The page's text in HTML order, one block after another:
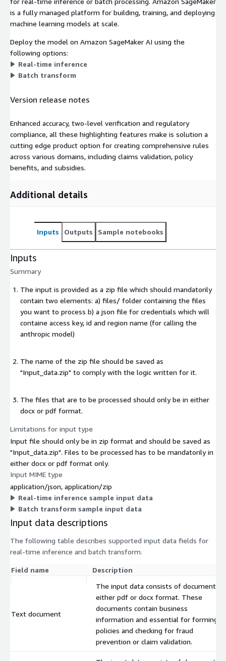
is a fully managed platform for building, training, and deploying
machine learning models at scale.
Deploy the model on Amazon SageMaker AI using the
following options:
Real-time inference
Batch transform
Version release notes
Enhanced accuracy, two-level verification and regulatory
compliance, all these highlighting features make is solution a
cutting edge product option for creating comprehensive rules
across various domains, including claims validation, policy
benefits, and subsidies.
Additional details
Inputs Outputs Sample notebooks
Inputs
Summary
The input is provided as a zip file which should mandatorily
contain two elements: a) files/ folder containing the files
you want to process b) a json file for credentials which will
containe access key, id and region name (for calling the
anthropic model)
The name of the zip file should be saved as
"Input_data.zip" to comply with the logic written for it.
The files that are to be processed should only be in either
docx or pdf format.
Limitations for input type
Input file should only be in zip format and should be saved as
"Input_data.zip". Files to be processed has to be mandatorily in
either docx or pdf format only.
Input MIME type
application/json, application/zip
Real-time inference sample input data
Batch transform sample input data
Input data descriptions
The following table describes supported input data fields for
real-time inference and batch transform.
Field name Description
Text document
The input data consists of documents
either pdf or docx format. These
documents contain business
information and essential for forming
policies and checking for fraud
prevention or claim validation.